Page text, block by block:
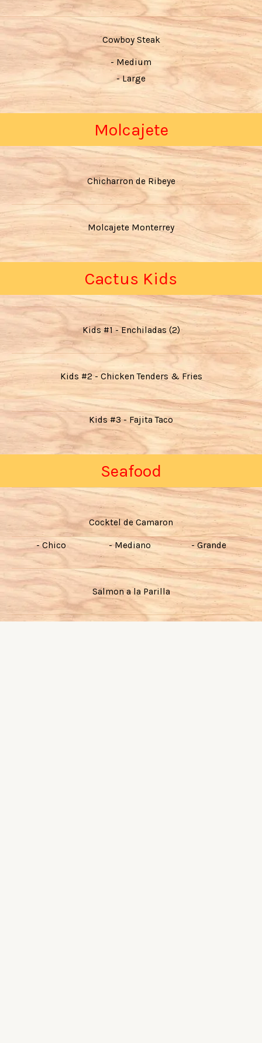
Cowboy Steak
- Medium
- Large
Molcajete
Chicharron de Ribeye
Molcajete Monterrey
Cactus Kids
Kids #1 - Enchiladas (2)
Kids #2 - Chicken Tenders & Fries
Kids #3 - Fajita Taco
Seafood
Cocktel de Camaron
- Chico - Mediano - Grande
Salmon a la Parilla